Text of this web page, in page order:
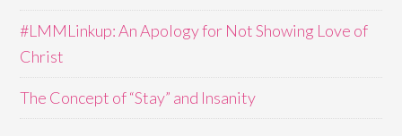
#LMMLinkup: An Apology for Not Showing Love of
Christ
The Concept of “Stay” and Insanity